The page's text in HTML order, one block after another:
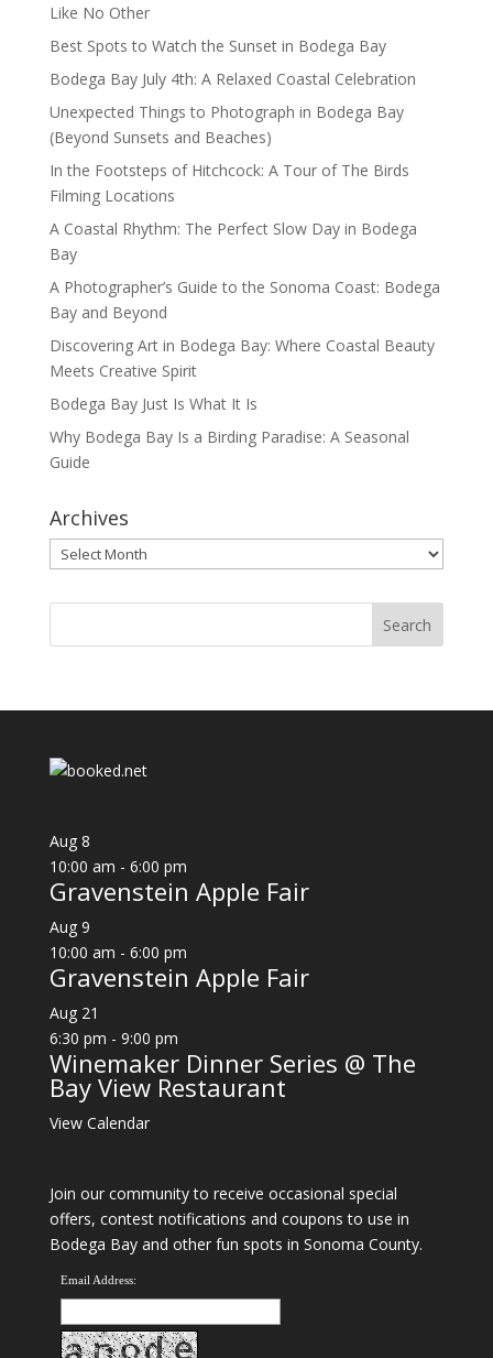
Like No Other
Best Spots to Watch the Sunset in Bodega Bay
Bodega Bay July 4th: A Relaxed Coastal Celebration
Unexpected Things to Photograph in Bodega Bay
(Beyond Sunsets and Beaches)
In the Footsteps of Hitchcock: A Tour of The Birds
Filming Locations
A Coastal Rhythm: The Perfect Slow Day in Bodega
Bay
A Photographer’s Guide to the Sonoma Coast: Bodega
Bay and Beyond
Discovering Art in Bodega Bay: Where Coastal Beauty
Meets Creative Spirit
Bodega Bay Just Is What It Is
Why Bodega Bay Is a Birding Paradise: A Seasonal
Guide
Archives
Archives
Aug 8
10:00 am - 6:00 pm
Gravenstein Apple Fair
Aug 9
10:00 am - 6:00 pm
Gravenstein Apple Fair
Aug 21
6:30 pm - 9:00 pm
Winemaker Dinner Series @ The
Bay View Restaurant
View Calendar
Join our community to receive occasional special
offers, contest notifications and coupons to use in
Bodega Bay and other fun spots in Sonoma County.
Email Address: